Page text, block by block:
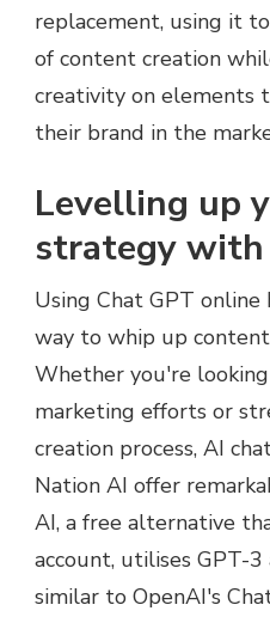
replacement, using it
of content creation
creativity on
their brand in the
Levelling up
strategy
Using Chat GPT
way to whip up
Whether you're
marketing efforts or
creation process, AI
Nation AI offer
AI, a free alternative
account, utilises GPT-
similar to OpenAI's